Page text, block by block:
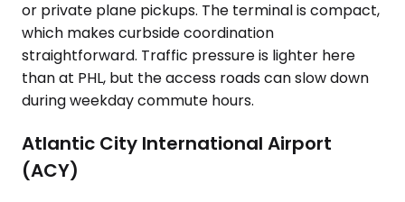
or private plane pickups. The terminal is compact,
which makes curbside coordination
straightforward. Traffic pressure is lighter here
than at PHL, but the access roads can slow down
during weekday commute hours.
Atlantic City International Airport
(ACY)